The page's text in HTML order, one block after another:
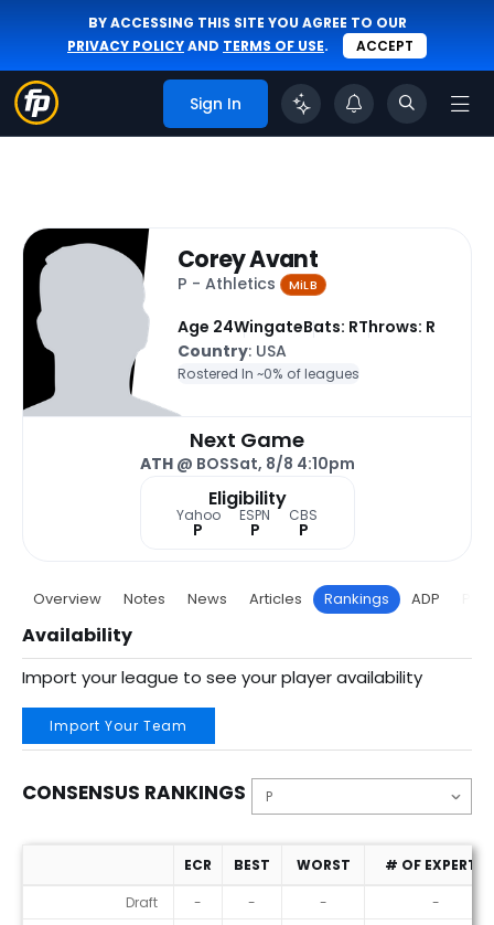
BY ACCESSING THIS SITE YOU AGREE TO OUR
PRIVACY POLICYAND TERMS OF USE. ACCEPT
Sign In
Corey Avant
P - Athletics MiLB
Age 24WingateBats: RThrows: R
Country: USA
Rostered In ~0% of leagues
Next Game
ATH@ BOSSat, 8/8 4:10pm
Eligibility
Yahoo
P
ESPN
P
CBS
P
Overview Notes News Articles Rankings ADP
Availability
Import your league to see your player availability
Import Your Team
CONSENSUS RANKINGS
Consensus Rankings
ECR BEST WORST
# OF EXPERTS
Draft
- - -
-